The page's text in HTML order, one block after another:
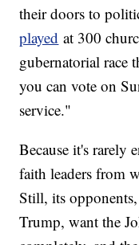
their doors to
played at 300
gubernatorial race
you can vote on
service."
Because it's rarely
faith leaders from
Still, its
Trump, want the